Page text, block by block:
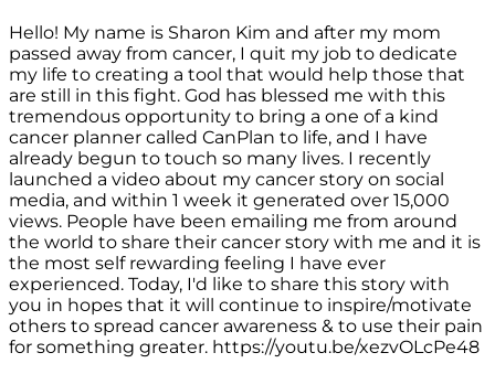
Hello! My name is Sharon Kim and after my mom
passed away from cancer, I quit my job to dedicate
my life to creating a tool that would help those that
are still in this fight. God has blessed me with this
tremendous opportunity to bring a one of a kind
cancer planner called CanPlan to life, and I have
already begun to touch so many lives. I recently
launched a video about my cancer story on social
media, and within 1 week it generated over 15,000
views. People have been emailing me from around
the world to share their cancer story with me and it is
the most self rewarding feeling I have ever
experienced. Today, I'd like to share this story with
you in hopes that it will continue to inspire/motivate
others to spread cancer awareness & to use their pain
for something greater. https://youtu.be/xezvOLcPe48